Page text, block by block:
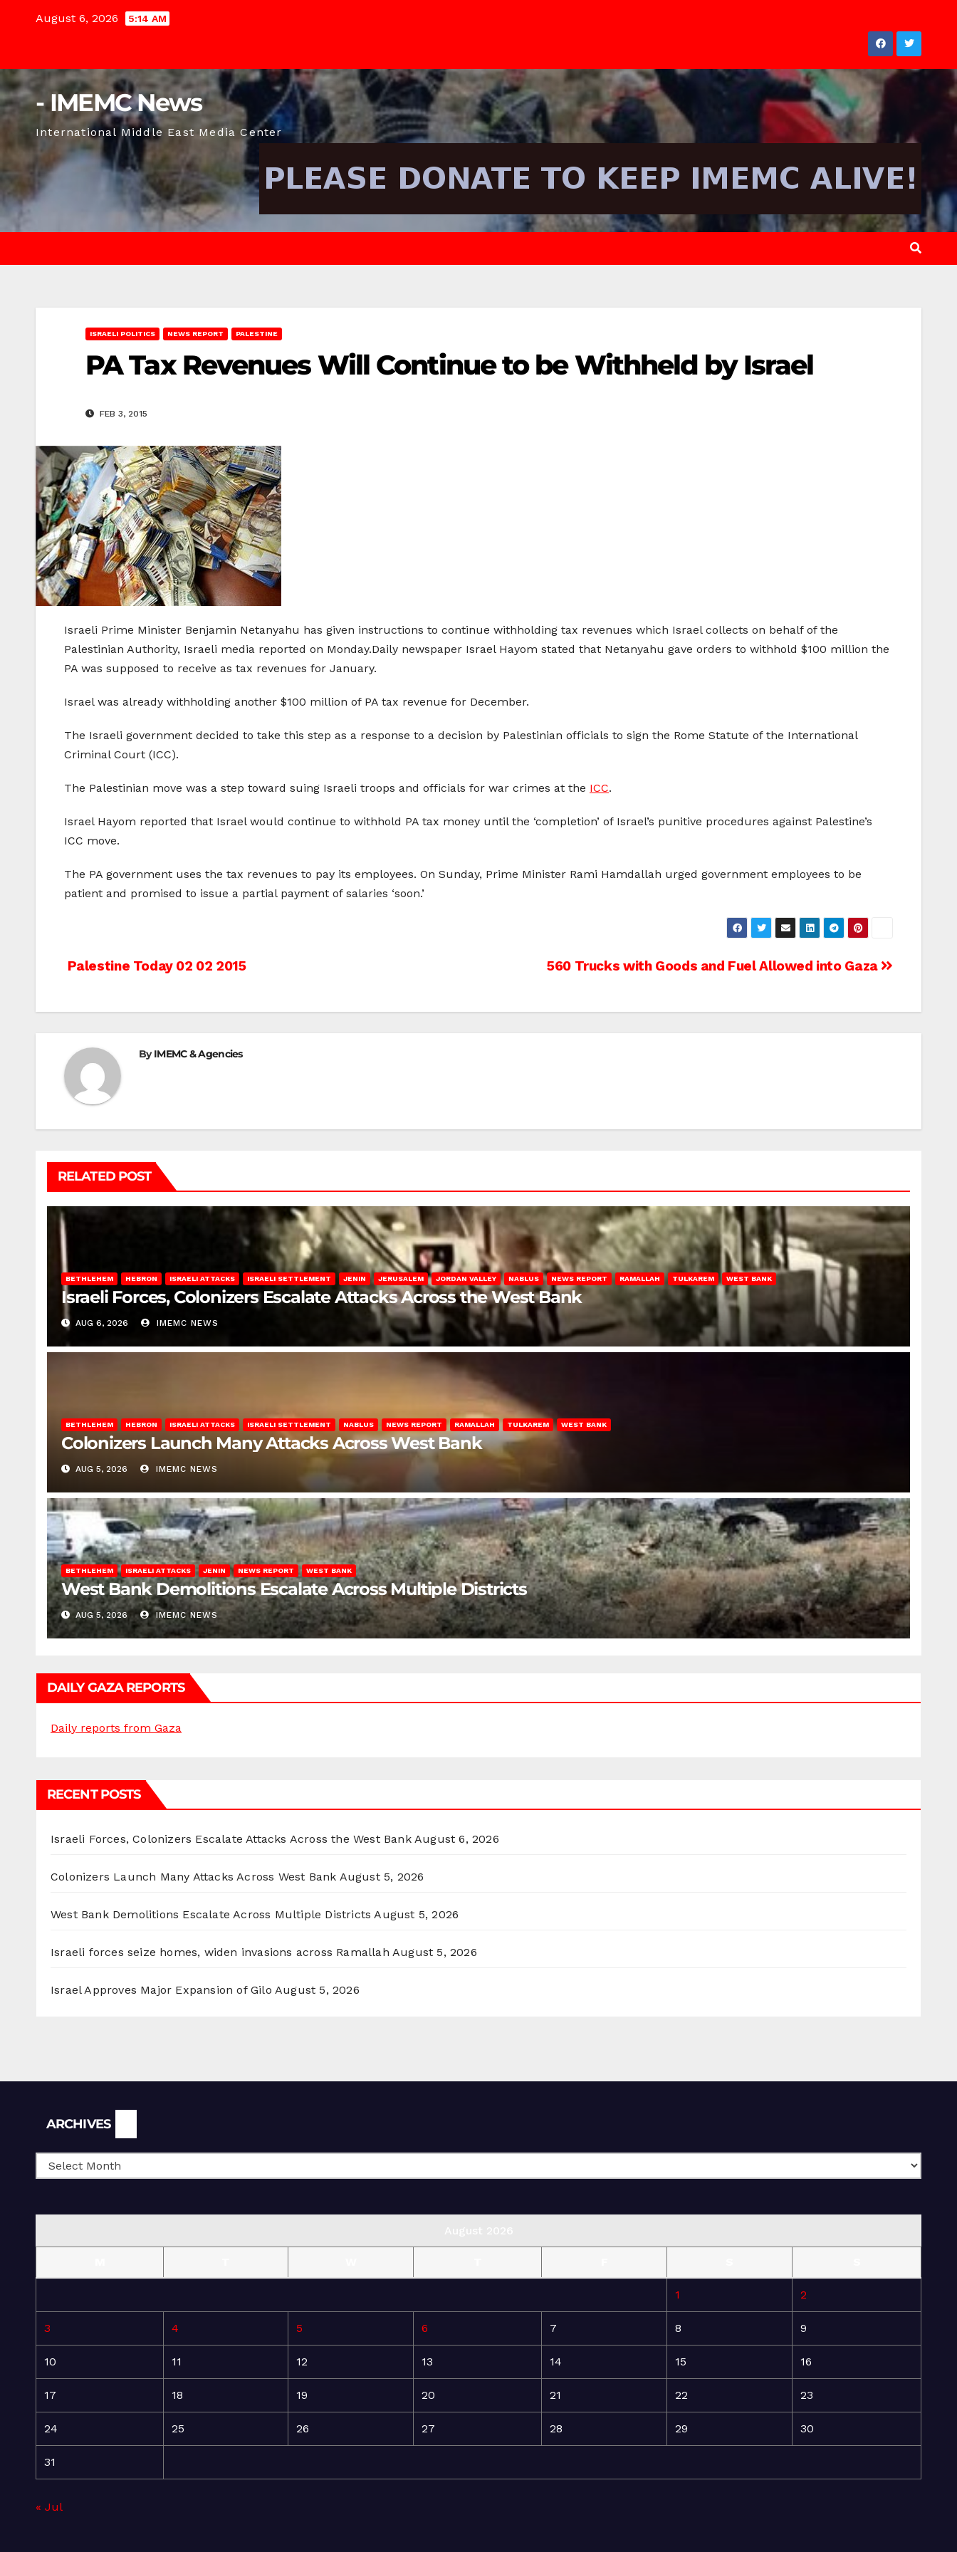
August 6, 2026 5:14 AM
- IMEMC News
International Middle East Media Center
ISRAELI POLITICS NEWS REPORT PALESTINE
PA Tax Revenues Will Continue to be Withheld by Israel
FEB 3, 2015
Israeli Prime Minister Benjamin Netanyahu has given instructions to continue withholding tax revenues which Israel collects on behalf of the
Palestinian Authority, Israeli media reported on Monday.Daily newspaper Israel Hayom stated that Netanyahu gave orders to withhold $100 million the
PA was supposed to receive as tax revenues for January.
Israel was already withholding another $100 million of PA tax revenue for December.
The Israeli government decided to take this step as a response to a decision by Palestinian officials to sign the Rome Statute of the International
Criminal Court (ICC).
The Palestinian move was a step toward suing Israeli troops and officials for war crimes at the ICC.
Israel Hayom reported that Israel would continue to withhold PA tax money until the ‘completion’ of Israel’s punitive procedures against Palestine’s
ICC move.
The PA government uses the tax revenues to pay its employees. On Sunday, Prime Minister Rami Hamdallah urged government employees to be
patient and promised to issue a partial payment of salaries ‘soon.’
Post
560 Trucks with Goods and Fuel Allowed into Gaza
Palestine Today 02 02 2015
ByIMEMC & Agencies
RELATED POST
BETHLEHEM HEBRON ISRAELI ATTACKS ISRAELI SETTLEMENT JENIN JERUSALEM JORDAN VALLEY NABLUS NEWS REPORT RAMALLAH TULKAREM WEST BANK
Israeli Forces, Colonizers Escalate Attacks Across the West Bank
AUG 6, 2026 IMEMC NEWS
BETHLEHEM HEBRON ISRAELI ATTACKS ISRAELI SETTLEMENT NABLUS NEWS REPORT RAMALLAH TULKAREM WEST BANK
Colonizers Launch Many Attacks Across West Bank
AUG 5, 2026 IMEMC NEWS
BETHLEHEM ISRAELI ATTACKS JENIN NEWS REPORT WEST BANK
West Bank Demolitions Escalate Across Multiple Districts
AUG 5, 2026 IMEMC NEWS
DAILY GAZA REPORTS
Daily reports from Gaza
RECENT POSTS
Israeli Forces, Colonizers Escalate Attacks Across the West Bank August 6, 2026
Colonizers Launch Many Attacks Across West Bank August 5, 2026
West Bank Demolitions Escalate Across Multiple Districts August 5, 2026
Israeli forces seize homes, widen invasions across Ramallah August 5, 2026
Israel Approves Major Expansion of Gilo August 5, 2026
ARCHIVES
1 2
3 4 5 6 7 8 9
10 11 12 13 14 15 16
17 18 19 20 21 22 23
24 25 26 27 28 29 30
31
« Jul